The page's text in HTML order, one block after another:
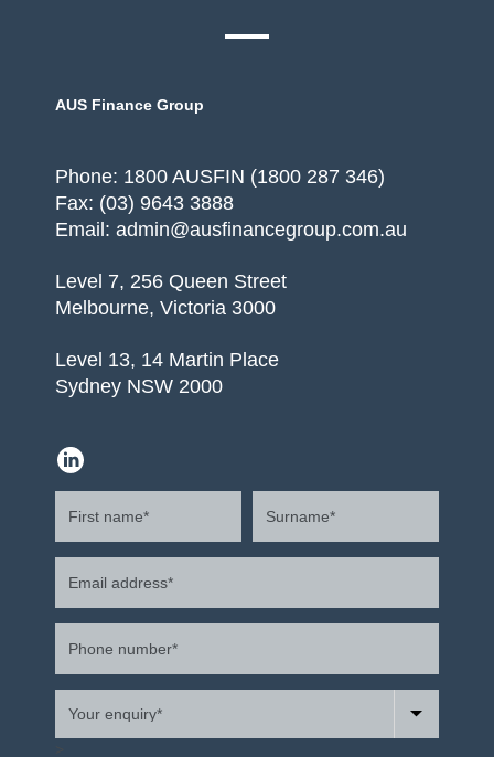
AUS Finance Group
Phone: 1800 AUSFIN (1800 287 346)
Fax: (03) 9643 3888
Email: admin@ausfinancegroup.com.au
Level 7, 256 Queen Street
Melbourne, Victoria 3000
Level 13, 14 Martin Place
Sydney NSW 2000